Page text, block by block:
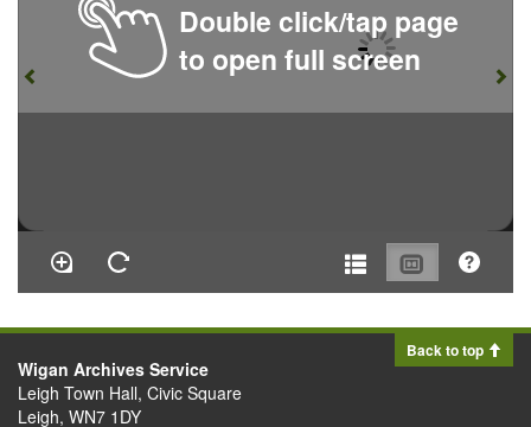
Double click/tap page
to open full screen
Back to top
Wigan Archives Service
Leigh Town Hall, Civic Square
Leigh, WN7 1DY